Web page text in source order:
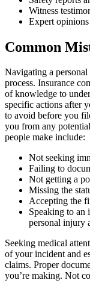
Witness
Expert opinions
Common
Navigating a
process. Insurance
of knowledge to
specific actions after
to avoid before you
you from any
people make include:
Not seeking
Failing to
Not getting a
Missing the
Accepting the
Speaking to an
personal injury
Seeking medical
of your incident and
claims. Proper
you’re making. Not